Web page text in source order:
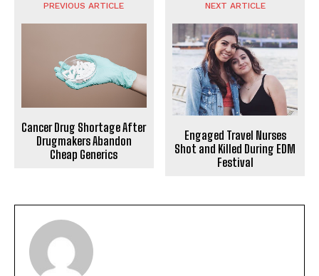
PREVIOUS ARTICLE
Cancer Drug Shortage After
Drugmakers Abandon
Cheap Generics
NEXT ARTICLE
Engaged Travel Nurses
Shot and Killed During EDM
Festival